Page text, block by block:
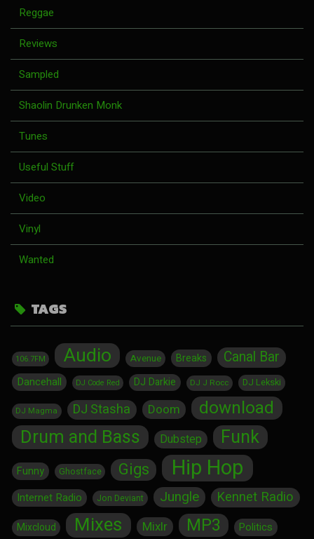
Reggae
Reviews
Sampled
Shaolin Drunken Monk
Tunes
Useful Stuff
Video
Vinyl
Wanted
TAGS
106.7FM Audio Avenue Breaks Canal Bar
Dancehall DJ Code Red DJ Darkie DJ J Rocc DJ Lekski
DJ Magma DJ Stasha Doom download
Drum and Bass Dubstep Funk
Funny Ghostface Gigs Hip Hop
Internet Radio Jon Deviant Jungle Kennet Radio
Mixcloud Mixes Mixlr MP3 Politics